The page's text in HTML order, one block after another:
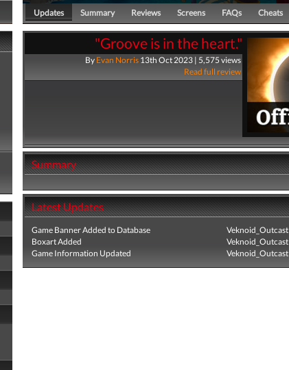
Updates Summary Reviews Screens FAQs Cheats
"Groove is in the heart."
By Evan Norris13th Oct 2023 | 5,575 views
Read full review
Summary
Latest Updates
Game Banner Added to Database Veknoid_Outcast
Boxart Added
Veknoid_Outcast
Game Information Updated
Veknoid_Outcast